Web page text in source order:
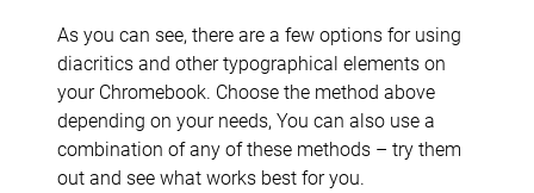
As you can see, there are a few options for using
diacritics and other typographical elements on
your Chromebook. Choose the method above
depending on your needs, You can also use a
combination of any of these methods – try them
out and see what works best for you.